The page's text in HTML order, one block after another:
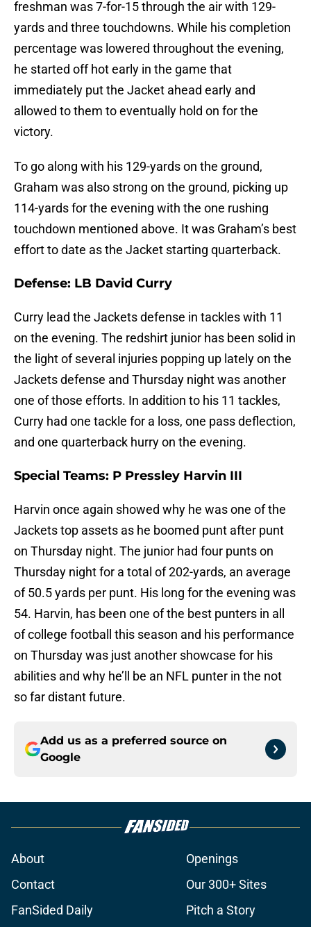
freshman was 7-for-15 through the air with 129-
yards and three touchdowns. While his completion
percentage was lowered throughout the evening,
he started off hot early in the game that
immediately put the Jacket ahead early and
allowed to them to eventually hold on for the
victory.
To go along with his 129-yards on the ground,
Graham was also strong on the ground, picking up
114-yards for the evening with the one rushing
touchdown mentioned above. It was Graham’s best
effort to date as the Jacket starting quarterback.
Defense: LB David Curry
Curry lead the Jackets defense in tackles with 11
on the evening. The redshirt junior has been solid in
the light of several injuries popping up lately on the
Jackets defense and Thursday night was another
one of those efforts. In addition to his 11 tackles,
Curry had one tackle for a loss, one pass deflection,
and one quarterback hurry on the evening.
Special Teams: P Pressley Harvin III
Harvin once again showed why he was one of the
Jackets top assets as he boomed punt after punt
on Thursday night. The junior had four punts on
Thursday night for a total of 202-yards, an average
of 50.5 yards per punt. His long for the evening was
54. Harvin, has been one of the best punters in all
of college football this season and his performance
on Thursday was just another showcase for his
abilities and why he’ll be an NFL punter in the not
so far distant future.
Add us as a preferred source on
Google
About
Openings
Contact
Our 300+ Sites
FanSided Daily
Pitch a Story